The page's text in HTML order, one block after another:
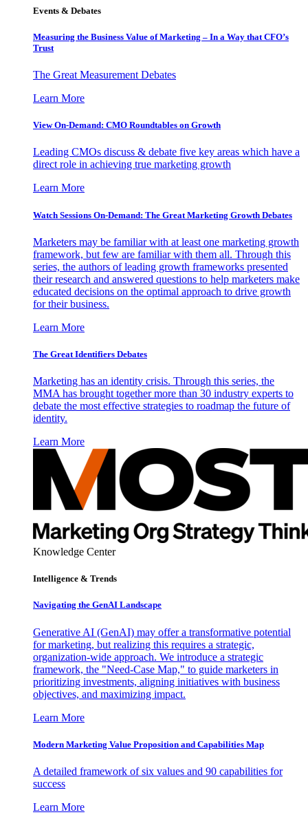
Events & Debates
Measuring the Business Value of Marketing – In a Way that CFO’s
Trust
The Great Measurement Debates
Learn More
View On-Demand: CMO Roundtables on Growth
Leading CMOs discuss & debate five key areas which have a
direct role in achieving true marketing growth
Learn More
Watch Sessions On-Demand: The Great Marketing Growth Debates
Marketers may be familiar with at least one marketing growth
framework, but few are familiar with them all. Through this
series, the authors of leading growth frameworks presented
their research and answered questions to help marketers make
educated decisions on the optimal approach to drive growth
for their business.
Learn More
The Great Identifiers Debates
Marketing has an identity crisis. Through this series, the
MMA has brought together more than 30 industry experts to
debate the most effective strategies to roadmap the future of
identity.
Learn More
Knowledge Center
Intelligence & Trends
Navigating the GenAI Landscape
Generative AI (GenAI) may offer a transformative potential
for marketing, but realizing this requires a strategic,
organization-wide approach. We introduce a strategic
framework, the "Need-Case Map," to guide marketers in
prioritizing investments, aligning initiatives with business
objectives, and maximizing impact.
Learn More
Modern Marketing Value Proposition and Capabilities Map
A detailed framework of six values and 90 capabilities for
success
Learn More